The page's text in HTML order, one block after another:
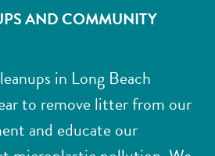
AND COMMUNITY
in Long Beach
to remove litter from our
and educate our